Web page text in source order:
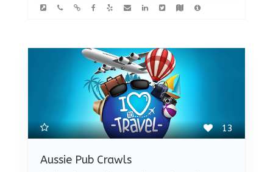
13
Aussie Pub Crawls